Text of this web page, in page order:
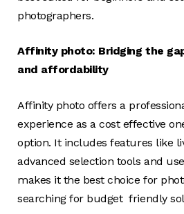
photographers.
Affinity photo: Bridging the
and affordability
Affinity photo offers a
experience as a cost effective
option. It includes features like
advanced selection tools and
makes it the best choice for
searching for budget friendly